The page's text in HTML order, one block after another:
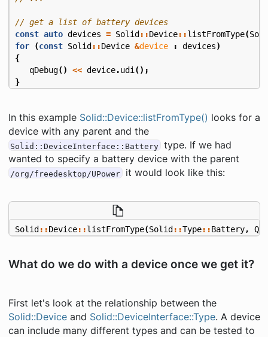
// get a list of battery devices
const auto devices = Solid ::Device::listFromType(
for
(const Solid ::Device &device : devices)
{
qDebug() << device.udi();
}
In this example Solid::Device::listFromType() looks for a
device with any parent and the
Solid::DeviceInterface::Battery type. If we had
wanted to specify a battery device with the parent
/org/freedesktop/UPower it would look like this:
Solid ::Device::listFromType(Solid ::Type::Battery,
What do we do with a device once we get it?
First let's look at the relationship between the
Solid::Deviceand Solid::DeviceInterface::Type. A device
can include many different types and can be tested to